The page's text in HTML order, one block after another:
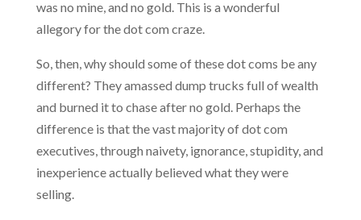
was no mine, and no gold. This is a wonderful
allegory for the dot com craze.
So, then, why should some of these dot coms be any
different? They amassed dump trucks full of wealth
and burned it to chase after no gold. Perhaps the
difference is that the vast majority of dot com
executives, through naivety, ignorance, stupidity, and
inexperience actually believed what they were
selling.